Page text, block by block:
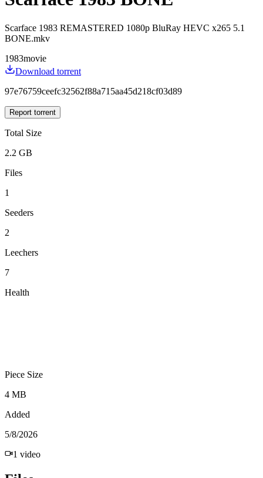
Scarface 1983 REMASTERED 1080p BluRay HEVC x265 5.1
BONE.mkv
1983movie
Download torrent
97e76759ceefc32562f88a715aa45d218cf03d89
Report torrent
Total Size
2.2 GB
Files
1
Seeders
2
Leechers
7
Health
Piece Size
4 MB
Added
5/8/2026
1 video